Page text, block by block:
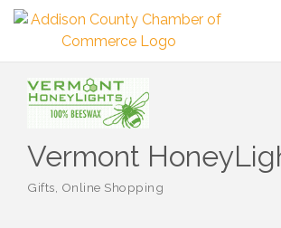
Vermont
Categories
Gifts Online Shopping